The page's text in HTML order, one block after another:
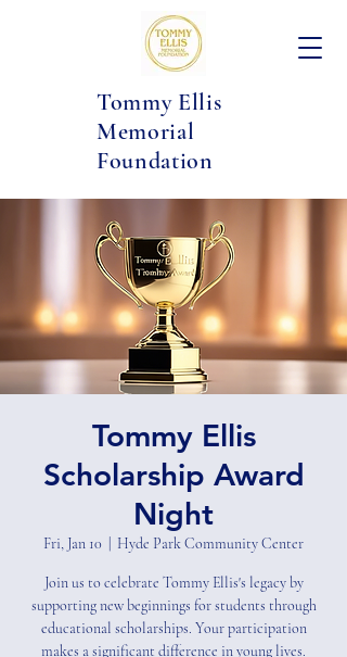
Tommy Ellis
Memorial
Foundation
Tommy Ellis
Scholarship Award
Night
Fri, Jan 10 Hyde Park Community Center
Join us to celebrate Tommy Ellis's legacy by
supporting new beginnings for students through
educational scholarships. Your participation
makes a significant difference in young lives.